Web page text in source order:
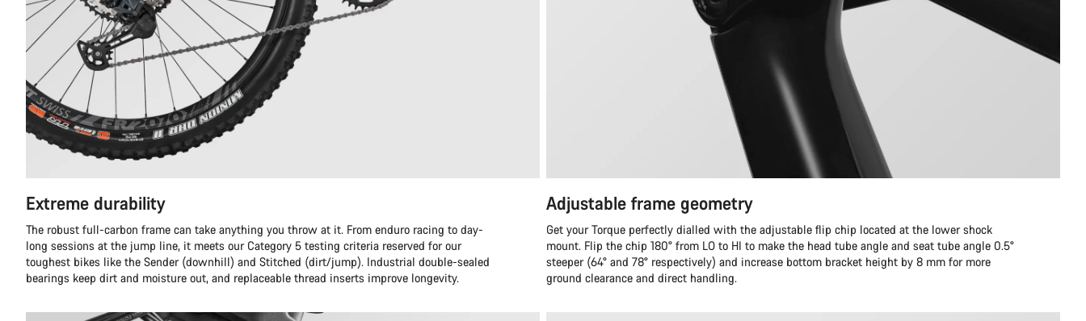
Extreme durability
The robust full-carbon frame can take anything you throw at it. From enduro racing to day-
long sessions at the jump line, it meets our Category 5 testing criteria reserved for our
toughest bikes like the Sender (downhill) and Stitched (dirt/jump). Industrial double-sealed
bearings keep dirt and moisture out, and replaceable thread inserts improve longevity.
Adjustable frame geometry
Get your Torque perfectly dialled with the adjustable flip chip located at the lower shock
mount. Flip the chip 180° from LO to HI to make the head tube angle and seat tube angle 0.5°
steeper (64° and 78° respectively) and increase bottom bracket height by 8 mm for more
ground clearance and direct handling.